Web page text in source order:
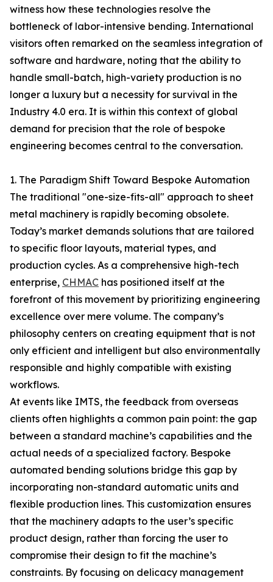
witness how these technologies resolve the
bottleneck of labor-intensive bending. International
visitors often remarked on the seamless integration of
software and hardware, noting that the ability to
handle small-batch, high-variety production is no
longer a luxury but a necessity for survival in the
Industry 4.0 era. It is within this context of global
demand for precision that the role of bespoke
engineering becomes central to the conversation.
1. The Paradigm Shift Toward Bespoke Automation
The traditional "one-size-fits-all" approach to sheet
metal machinery is rapidly becoming obsolete.
Today’s market demands solutions that are tailored
to specific floor layouts, material types, and
production cycles. As a comprehensive high-tech
enterprise, CHMAC has positioned itself at the
forefront of this movement by prioritizing engineering
excellence over mere volume. The company’s
philosophy centers on creating equipment that is not
only efficient and intelligent but also environmentally
responsible and highly compatible with existing
workflows.
At events like IMTS, the feedback from overseas
clients often highlights a common pain point: the gap
between a standard machine’s capabilities and the
actual needs of a specialized factory. Bespoke
automated bending solutions bridge this gap by
incorporating non-standard automatic units and
flexible production lines. This customization ensures
that the machinery adapts to the user’s specific
product design, rather than forcing the user to
compromise their design to fit the machine’s
constraints. By focusing on delicacy management